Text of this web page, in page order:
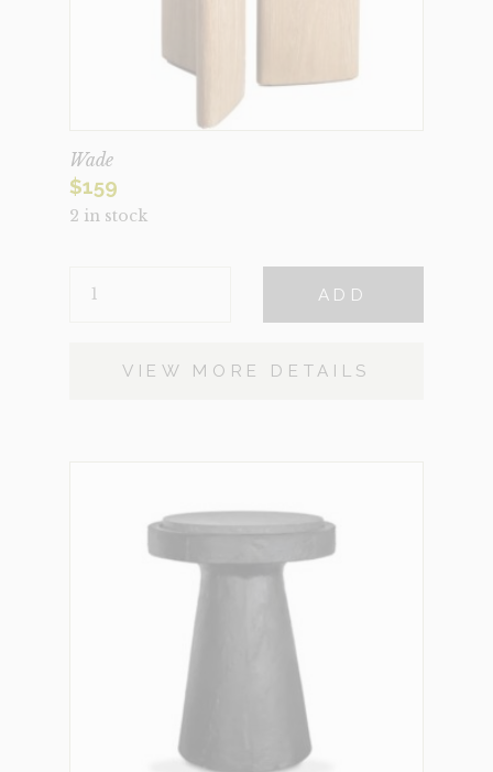
Wade
$159
2 in stock
QUANTITY
ADD
VIEW MORE DETAILS